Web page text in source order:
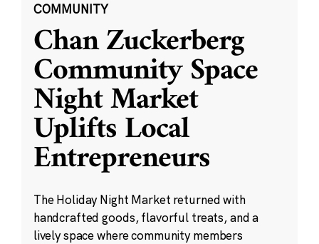
COMMUNITY
Chan Zuckerberg
Community Space
Night Market
Uplifts Local
Entrepreneurs
The Holiday Night Market returned with
handcrafted goods, flavorful treats, and a
lively space where community members